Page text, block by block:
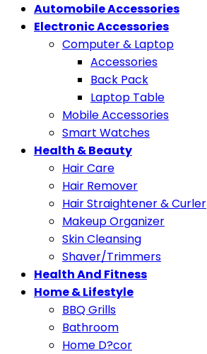
Automobile Accessories
Electronic Accessories
Computer & Laptop
Accessories
Back Pack
Laptop Table
Mobile Accessories
Smart Watches
Health & Beauty
Hair Care
Hair Remover
Hair Straightener & Curler
Makeup Organizer
Skin Cleansing
Shaver/Trimmers
Health And Fitness
Home & Lifestyle
BBQ Grills
Bathroom
Home D?cor